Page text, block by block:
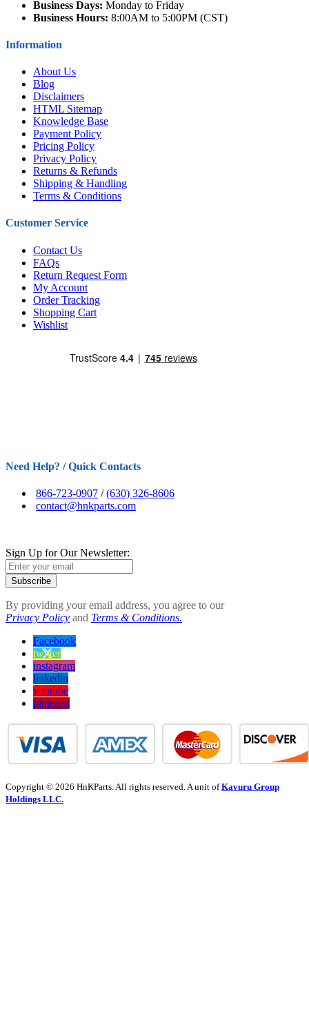
Business Days: Monday to Friday
Business Hours: 8:00AM to 5:00PM (CST)
Information
About Us
Blog
Disclaimers
HTML Sitemap
Knowledge Base
Payment Policy
Pricing Policy
Privacy Policy
Returns & Refunds
Shipping & Handling
Terms & Conditions
Customer Service
Contact Us
FAQs
Return Request Form
My Account
Order Tracking
Shopping Cart
Wishlist
Need Help? / Quick Contacts
866-723-0907 /(630) 326-8606
contact@hnkparts.com
Sign Up for Our Newsletter:
Subscribe
By providing your email address, you agree to our
Privacy Policy and Terms & Conditions.
Facebook
twitter
instagram
linkedin
youtube
pinterest
Copyright © 2026 HnKParts. All rights reserved. A unit ofKavuru Group
Holdings LLC.